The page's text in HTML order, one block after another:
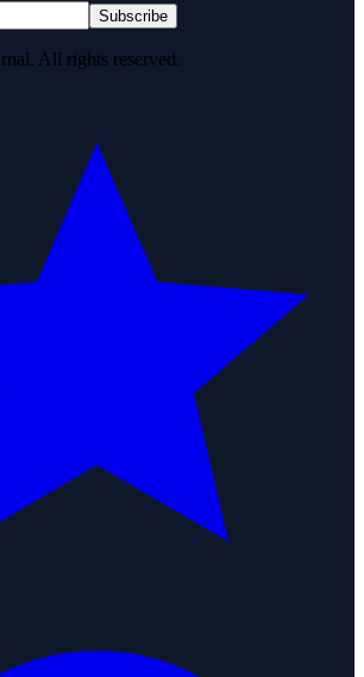
Subscribe
All rights reserved.